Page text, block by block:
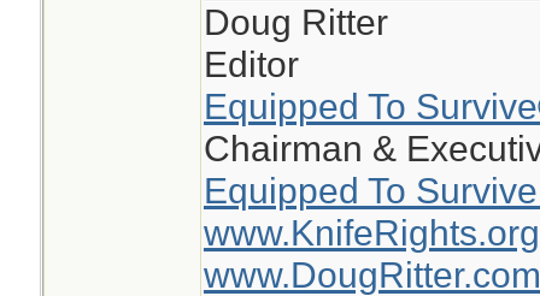
Doug Ritter
Editor
Equipped To
Chairman &
Equipped To
www.KnifeRights.org
www.DougRitter.com